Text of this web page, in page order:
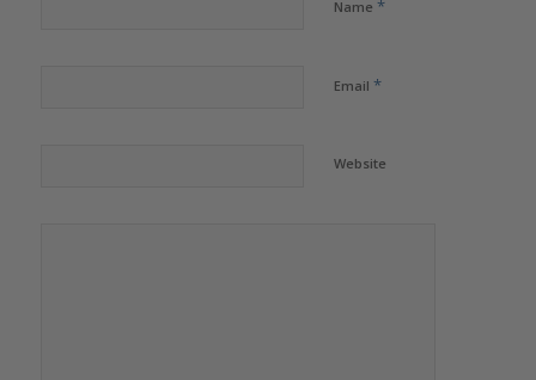
Name *
Email *
Website